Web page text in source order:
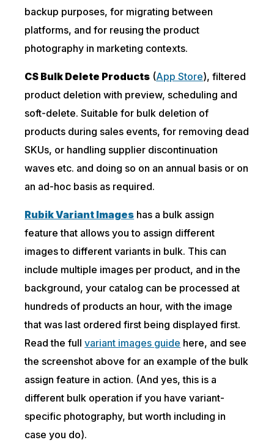
backup purposes, for migrating between
platforms, and for reusing the product
photography in marketing contexts.
CS Bulk Delete Products (App Store), filtered
product deletion with preview, scheduling and
soft-delete. Suitable for bulk deletion of
products during sales events, for removing dead
SKUs, or handling supplier discontinuation
waves etc. and doing so on an annual basis or on
an ad-hoc basis as required.
Rubik Variant Images has a bulk assign
feature that allows you to assign different
images to different variants in bulk. This can
include multiple images per product, and in the
background, your catalog can be processed at
hundreds of products an hour, with the image
that was last ordered first being displayed first.
Read the fullvariant images guide here, and see
the screenshot above for an example of the bulk
assign feature in action. (And yes, this is a
different bulk operation if you have variant-
specific photography, but worth including in
case you do).